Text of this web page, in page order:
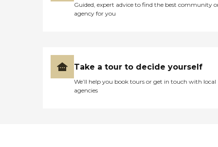
Guided, expert advice to find the best community
agency for you
Take a tour to decide yourself
We’ll help you book tours or get in touch with local
agencies